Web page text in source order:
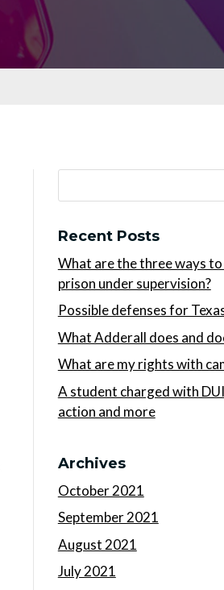
Recent Posts
What are the three ways
prison under supervision?
Possible defenses for
What Adderall does and
What are my rights with
A student charged with
action and more
Archives
October 2021
September 2021
August 2021
July 2021